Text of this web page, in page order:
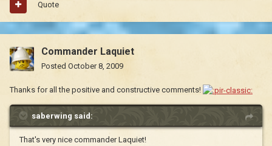
Quote
Commander Laquiet
Posted October 8, 2009
Thanks for all the positive and constructive comments!
saberwing said:
That's very nice commander Laquiet!